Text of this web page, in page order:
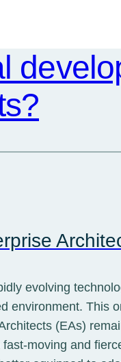
evolving
environment. This
(EAs)
moving and